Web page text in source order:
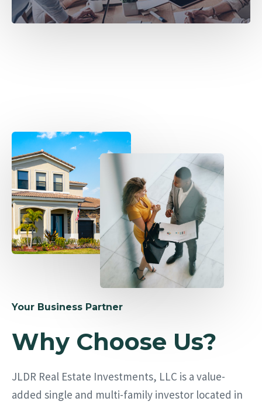
Your Business Partner
Why Choose Us?
JLDR Real Estate Investments, LLC is a value-
added single and multi-family investor located in